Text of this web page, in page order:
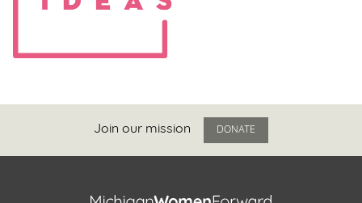
Join our mission DONATE